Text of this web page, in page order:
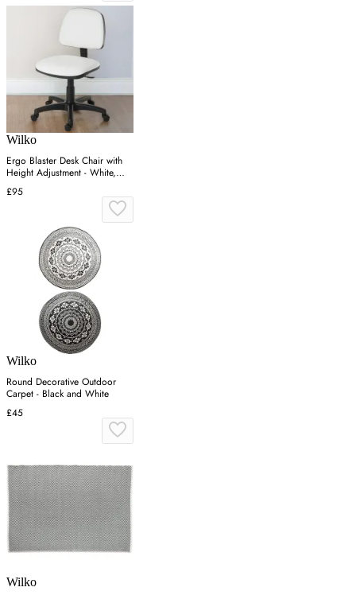
Wilko
Ergo Blaster Desk Chair with
Height Adjustment - White,
Faux Leather
£95
Wilko
Round Decorative Outdoor
Carpet - Black and White
£45
Wilko